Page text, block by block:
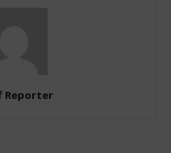
Reporter